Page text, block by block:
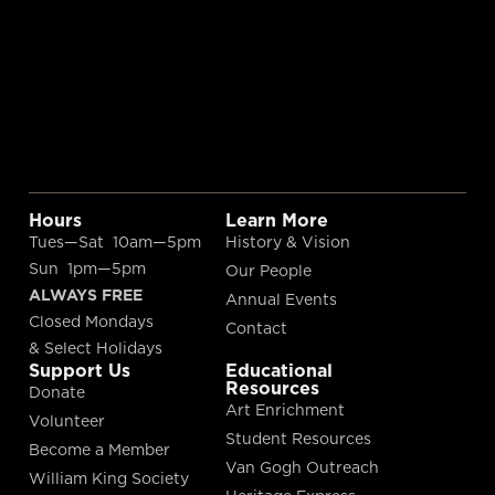
Hours
Tues—Sat 10am—5pm
Sun 1pm—5pm
ALWAYS FREE
Closed Mondays
& Select Holidays
Learn More
History & Vision
Our People
Annual Events
Contact
Support Us
Donate
Volunteer
Become a Member
William King Society
Educational
Resources
Art Enrichment
Student Resources
Van Gogh Outreach